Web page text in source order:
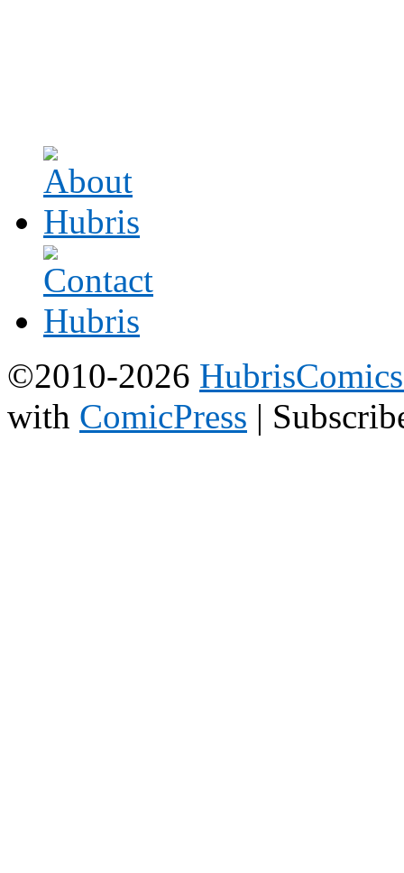
©2010-2026
with ComicPress |